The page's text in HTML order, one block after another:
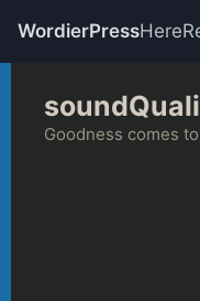
WordierPressHere
content
Goodness comes